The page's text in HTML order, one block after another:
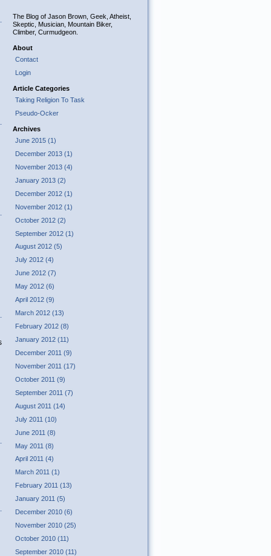
The Blog of Jason Brown, Geek, Atheist,
Skeptic, Musician, Mountain Biker,
Climber, Curmudgeon.
About
Contact
Login
Article Categories
Taking Religion To Task
Pseudo-Ocker
Archives
June 2015 (1)
December 2013 (1)
November 2013 (4)
January 2013 (2)
December 2012 (1)
November 2012 (1)
October 2012 (2)
September 2012 (1)
August 2012 (5)
July 2012 (4)
June 2012 (7)
May 2012 (6)
April 2012 (9)
March 2012 (13)
February 2012 (8)
January 2012 (11)
December 2011 (9)
November 2011 (17)
October 2011 (9)
September 2011 (7)
August 2011 (14)
July 2011 (10)
June 2011 (8)
May 2011 (8)
April 2011 (4)
March 2011 (1)
February 2011 (13)
January 2011 (5)
December 2010 (6)
November 2010 (25)
October 2010 (11)
September 2010 (11)